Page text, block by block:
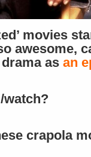
movies
awesome,
as an
watch?
crapola